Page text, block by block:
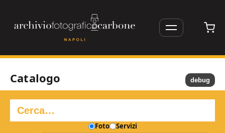
Catalogo
Foto Servizi
debug